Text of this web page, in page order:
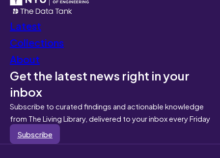
Latest
Collections
About
Get the latest news right in your
inbox
Subscribe to curated findings and actionable knowledge
from The Living Library, delivered to your inbox every Friday
Subscribe